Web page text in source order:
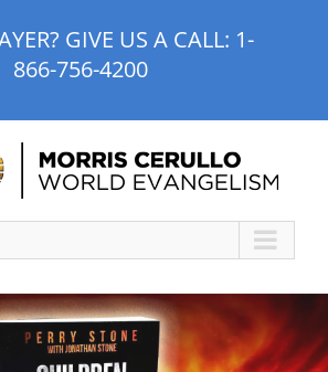
GIVE US A CALL: 1-
866-756-4200